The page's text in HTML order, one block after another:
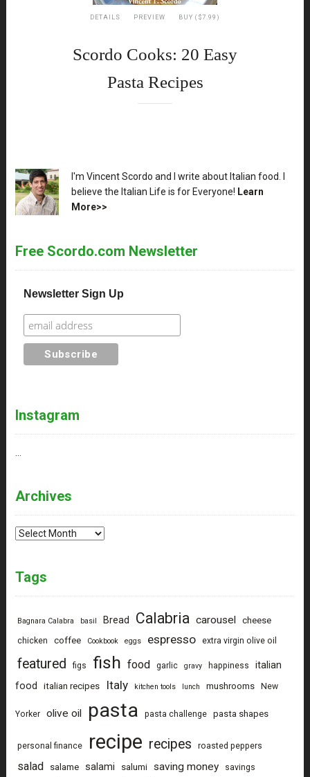
DETAILS PREVIEW BUY ($7.99)
Scordo Cooks: 20 Easy
Pasta Recipes
XX
I'm Vincent Scordo and I write about Italian food. I
believe the Italian Life is for Everyone! Learn
More>>
Free Scordo.com Newsletter
Newsletter Sign Up
Instagram
Archives
Archives
Tags
Bagnara Calabra basil Bread Calabria carousel cheese
chicken coffee Cookbook eggs espresso extra virgin olive oil
featured figs fish food garlic gravy happiness
italian
food
italian recipes Italy kitchen tools lunch mushrooms New
Yorker olive oil pasta pasta challenge pasta shapes
personal finance recipe recipes roasted peppers
salad salame salami salumi saving money savings